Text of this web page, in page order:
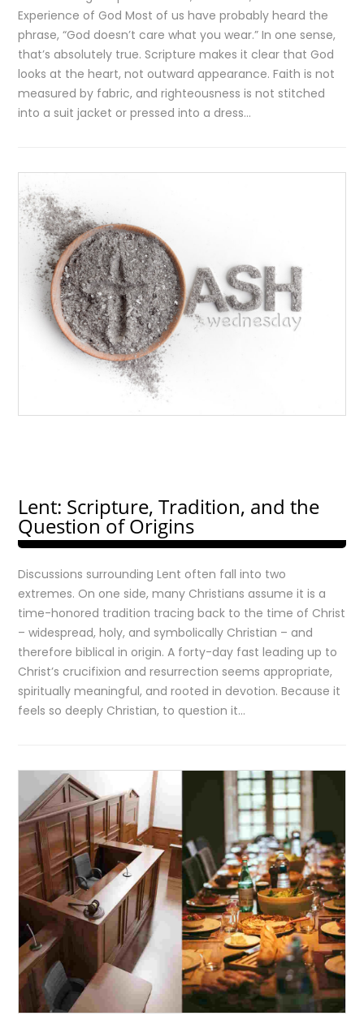
Experience of God Most of us have probably heard the
phrase, “God doesn’t care what you wear.” In one sense,
that’s absolutely true. Scripture makes it clear that God
looks at the heart, not outward appearance. Faith is not
measured by fabric, and righteousness is not stitched
into a suit jacket or pressed into a dress…
Lent: Scripture, Tradition, and the
Question of Origins
Discussions surrounding Lent often fall into two
extremes. On one side, many Christians assume it is a
time-honored tradition tracing back to the time of Christ
– widespread, holy, and symbolically Christian – and
therefore biblical in origin. A forty-day fast leading up to
Christ’s crucifixion and resurrection seems appropriate,
spiritually meaningful, and rooted in devotion. Because it
feels so deeply Christian, to question it…